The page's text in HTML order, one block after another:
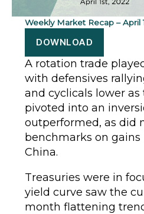
Weekly Market Recap – April
DOWNLOAD
A rotation trade
with defensives
and cyclicals lower
pivoted into an
outperformed, as did
benchmarks on gains
China.
Treasuries were in
yield curve saw the
month flattening